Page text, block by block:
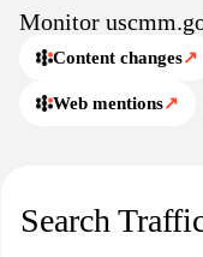
bodies, industry
affairs.
Monitor
Content changes↗
Web mentions↗
Search